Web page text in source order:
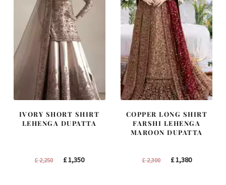
IVORY SHORT SHIRT
LEHENGA DUPATTA
£2,250
Original
£1,350Current
COPPER LONG SHIRT
FARSHI LEHENGA
MAROON DUPATTA
£2,300
Original
£1,380Current